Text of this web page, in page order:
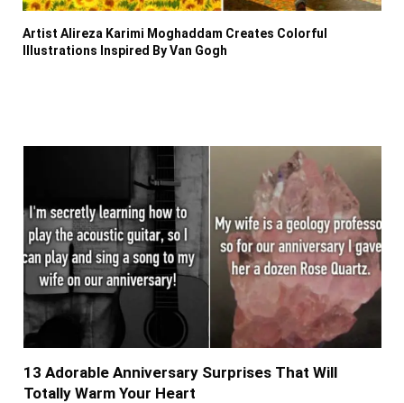
Artist Alireza Karimi Moghaddam Creates Colorful
Illustrations Inspired By Van Gogh
13 Adorable Anniversary Surprises That Will
Totally Warm Your Heart